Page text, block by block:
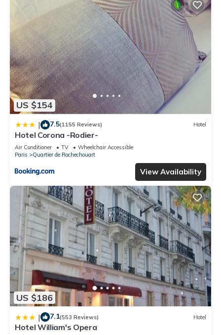
US $154
| 7.5(1155 Reviews) Hotel
Hotel Corona -Rodier-
Air Conditioner TV
Wheelchair Accessible
Paris
Quartier de Rochechouart
View Availability
US $186
| 7.1(553 Reviews) Hotel
Hotel William's Opera